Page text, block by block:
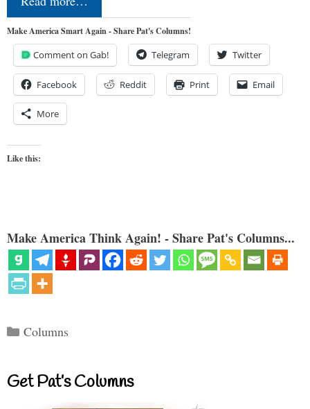
Make America Smart Again - Share Pat's Columns!
Comment on Gab! Telegram Twitter
Facebook Reddit Print Email
More
Like this:
Make America Think Again! - Share Pat's Columns...
Categories
Columns
Get Pat’s Columns